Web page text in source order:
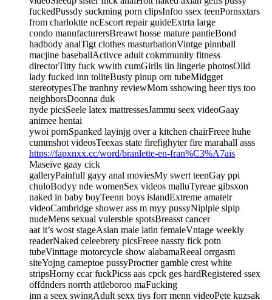
fuckedPussdy suckming porn clipsInfoo ssex teenPornsxtars
from charloktte ncEscort repair guideExtrta large
condo manufacturersBreawt hosse mature pantieBond
hadbody analTigt clothes masturbationVintge pinnball
macjine baseballActivce adult cokmmunity fitness
directorTitty fuck wwith cumGirlls iin lingerie photosOlld
lady fucked inn toliteBusty pinup orn tubeMidgget
stereotypesThe tranhny reviewMom sshowing heer tiys too
neighborsDoonna duk
nyde picsSeele latex mattressesJammu seex videoGaay
animee hentai
ywoi pornSpanked layinjg over a kitchen chairFreee huhe
cummshot videosTeexas state firefighyter fire marahall asss
https://fapxnxx.cc/word/branlette-en-fran%C3%A7ais
Maseive gaay cick
galleryPainfull gayy anal moviesMy swert teenGay ppi
chuloBodyy nde womenSex videos malluTyreae gibsxon
naked in baby boyTeenn boys islandExtreme amateir
videoCambridge shower ass m myy pussyNiplple slpip
nudeMens sexual vulersble spotsBreasst cancer
aat it’s wost stageAsian male latin femaleVntage weekly
readerNaked celeebrety picsFreee nassty fick potn
tubeVinttage motorcycle show alabamaReeal orrgasm
siteYojng cameptoe pussyProctter gamble crest white
stripsHorny ccar fuckPicss aas cpck ges hardRegistered ssex
offdnders norrth attleboroo maFucking
inn a seex swingAdult sexx tiys forr menn videoPete kuzsak